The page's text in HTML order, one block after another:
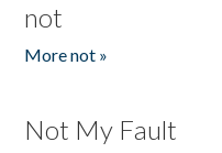
not
More not »
Not My Fault